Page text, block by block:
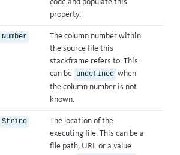
code and populate this
property.
Number
The column number within
the source file this
stackframe refers to. This
can be undefined when
the column number is not
known.
String
The location of the
executing file. This can be a
file path, URL or a value